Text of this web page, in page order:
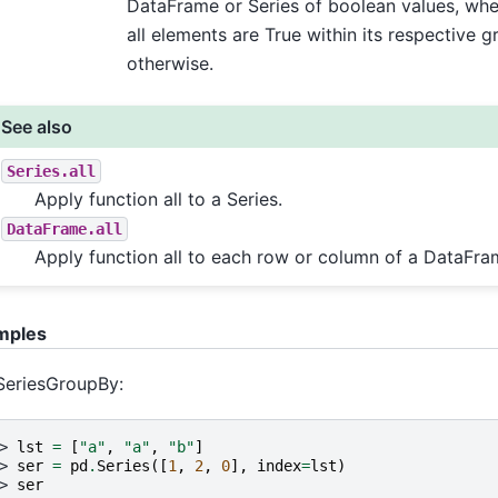
DataFrame or Series of boolean values,
all elements are True within its respective
otherwise.
See also
Series.all
Apply function all to a Series.
DataFrame.all
Apply function all to each row or column of a
lst = [ "a" , "a" , "b"]
ser = pd. Series ([1 , 2, 0], index=lst)
ser